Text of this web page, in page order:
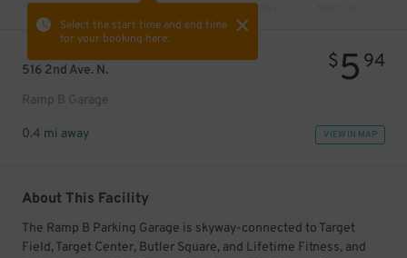
Select the start time and end time
for your booking here.
PREV
516 2nd Ave. N.
Ramp B Garage
$5 94
0.4 mi away VIEW IN MAP
About This Facility
The Ramp B Parking Garage is skyway-connected to Target
Field, Target Center, Butler Square, and Lifetime Fitness, and